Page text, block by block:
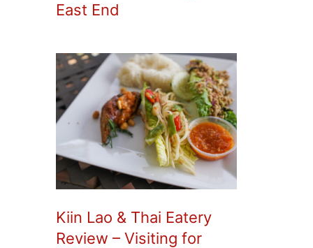
East End
Kiin Lao & Thai Eatery
Review – Visiting for